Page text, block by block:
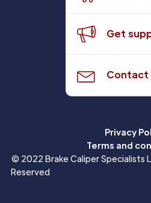
Get
Contact
Privacy
Terms and
© 2022 Brake Caliper Specialists
Reserved